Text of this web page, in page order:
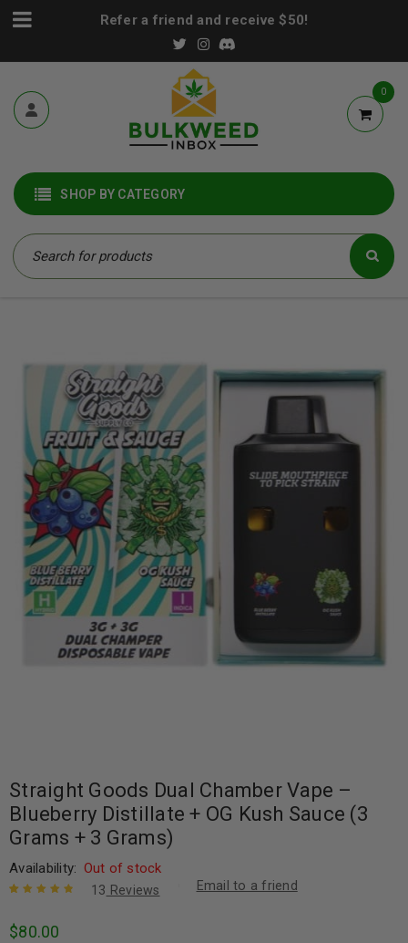
Refer a friend and receive $50!
0
SHOP BY CATEGORY
Straight Goods Dual Chamber Vape –
Blueberry Distillate + OG Kush Sauce (3
Grams + 3 Grams)
Availability: Out of stock
of 5 based
13 Reviews Email to a friend
$80.00